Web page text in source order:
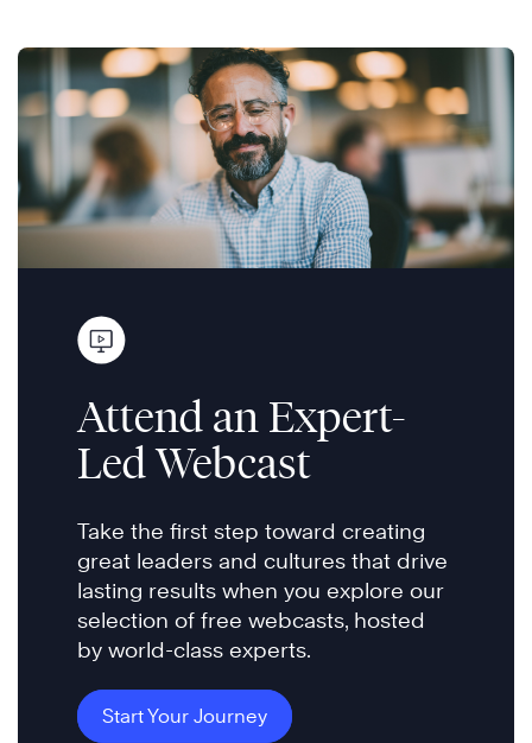
Attend an Expert-
Led Webcast
Take the first step toward creating
great leaders and cultures that drive
lasting results when you explore our
selection of free webcasts, hosted
by world-class experts.
Start Your Journey